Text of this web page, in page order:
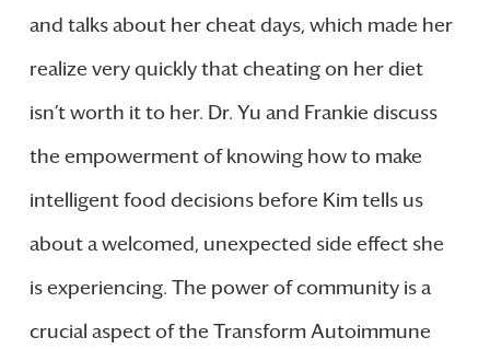
and talks about her cheat days, which made her
realize very quickly that cheating on her diet
isn’t worth it to her. Dr. Yu and Frankie discuss
the empowerment of knowing how to make
intelligent food decisions before Kim tells us
about a welcomed, unexpected side effect she
is experiencing. The power of community is a
crucial aspect of the Transform Autoimmune